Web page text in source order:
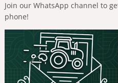
Join our WhatsApp channel to
phone!